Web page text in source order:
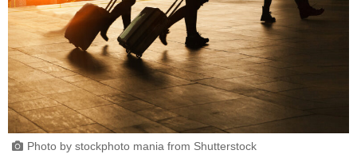
Photo by stockphoto mania from Shutterstock